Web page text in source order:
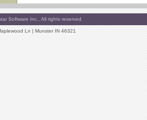
Software Inc., All rights reserved.
Ln | Munster IN 46321